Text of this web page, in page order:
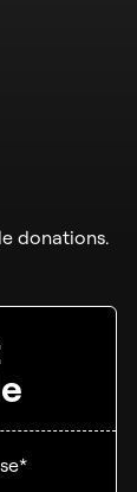
donations.